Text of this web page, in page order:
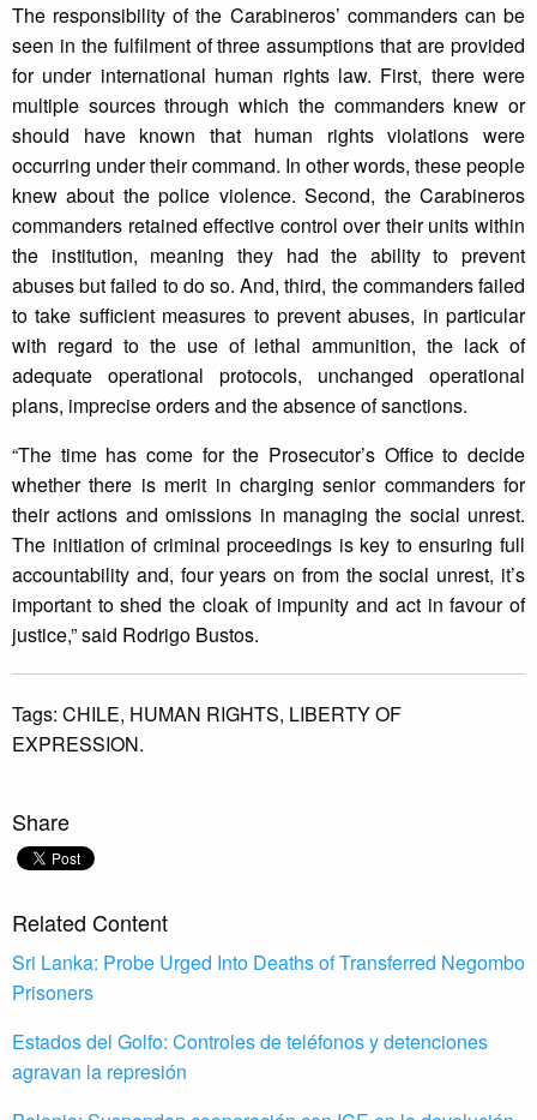
The responsibility of the Carabineros’ commanders can be
seen in the fulfilment of three assumptions that are provided
for under international human rights law. First, there were
multiple sources through which the commanders knew or
should have known that human rights violations were
occurring under their command. In other words, these people
knew about the police violence. Second, the Carabineros
commanders retained effective control over their units within
the institution, meaning they had the ability to prevent
abuses but failed to do so. And, third, the commanders failed
to take sufficient measures to prevent abuses, in particular
with regard to the use of lethal ammunition, the lack of
adequate operational protocols, unchanged operational
plans, imprecise orders and the absence of sanctions.
“The time has come for the Prosecutor’s Office to decide
whether there is merit in charging senior commanders for
their actions and omissions in managing the social unrest.
The initiation of criminal proceedings is key to ensuring full
accountability and, four years on from the social unrest, it’s
important to shed the cloak of impunity and act in favour of
justice,” said Rodrigo Bustos.
Tags: CHILE, HUMAN RIGHTS, LIBERTY OF
EXPRESSION.
Share
Related Content
Sri Lanka: Probe Urged Into Deaths of Transferred Negombo
Prisoners
Estados del Golfo: Controles de teléfonos y detenciones
agravan la represión